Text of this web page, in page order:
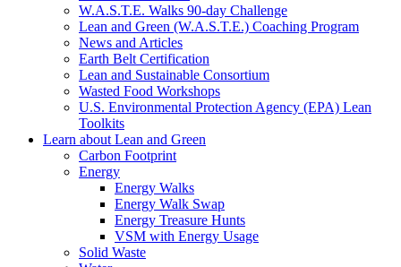
W.A.S.T.E. Walks 90-day Challenge
Lean and Green (W.A.S.T.E.) Coaching Program
News and Articles
Earth Belt Certification
Lean and Sustainable Consortium
Wasted Food Workshops
U.S. Environmental Protection Agency (EPA) Lean
Toolkits
Learn about Lean and Green
Carbon Footprint
Energy
Energy Walks
Energy Walk Swap
Energy Treasure Hunts
VSM with Energy Usage
Solid Waste